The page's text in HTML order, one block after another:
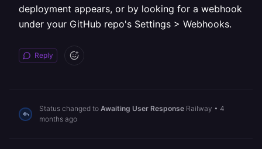
deployment appears, or by looking for a webhook
under your GitHub repo's Settings > Webhooks.
Reply
Status changed to Awaiting User Response Railway • 4
months ago